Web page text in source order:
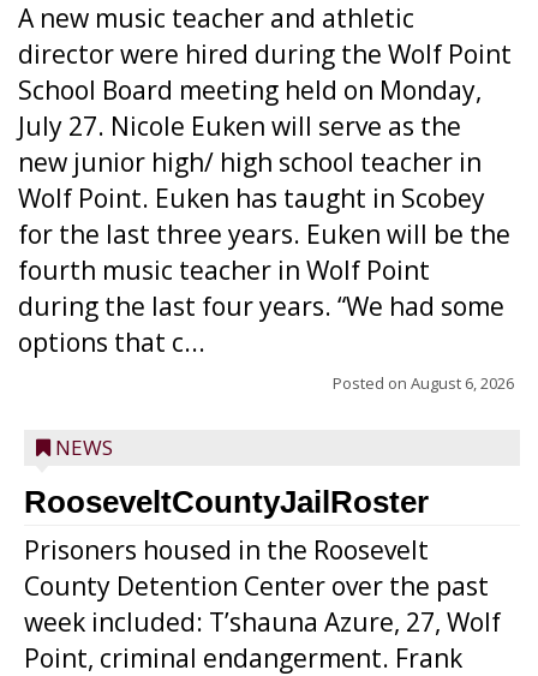
A new music teacher and athletic
director were hired during the Wolf Point
School Board meeting held on Monday,
July 27. Nicole Euken will serve as the
new junior high/ high school teacher in
Wolf Point. Euken has taught in Scobey
for the last three years. Euken will be the
fourth music teacher in Wolf Point
during the last four years. “We had some
options that c...
Posted on August 6, 2026
NEWS
RooseveltCountyJailRoster
Prisoners housed in the Roosevelt
County Detention Center over the past
week included: T’shauna Azure, 27, Wolf
Point, criminal endangerment. Frank